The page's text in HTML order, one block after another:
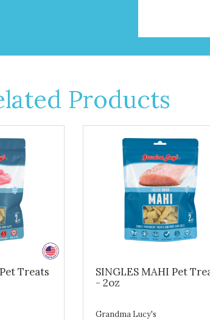
Products
Treats
SINGLES MAHI Pet
- 2oz
Grandma Lucy's